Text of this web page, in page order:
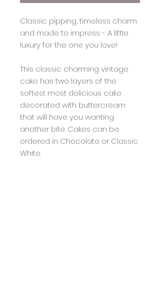
Classic pipping, timeless charm
and made to impress - A little
luxury for the one you love!
This classic charming vintage
cake has two layers of the
softest most delicious cake
decorated with buttercream
that will have you wanting
another bite. Cakes can be
ordered in Chocolate or Classic
White.